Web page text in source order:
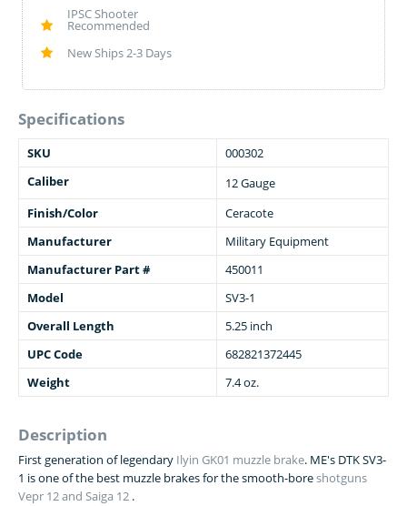
IPSC Shooter
Recommended
New Ships 2-3 Days
Specifications
SKU
000302
Caliber
12 Gauge
Finish/Color
Ceracote
Manufacturer
Military Equipment
Manufacturer Part #
450011
Model
SV3-1
Overall Length
5.25 inch
UPC Code
682821372445
Weight
7.4 oz.
Description
First generation of legendary Ilyin GK01 muzzle brake. ME's DTK SV3-
1 is one of the best muzzle brakes for the smooth-boreshotguns
Vepr 12 and Saiga 12 .